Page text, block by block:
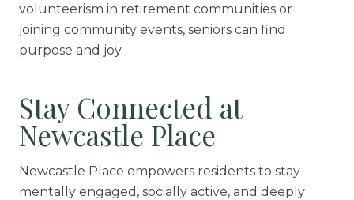
volunteerism in retirement communities or
joining community events, seniors can find
purpose and joy.
Stay Connected at
Newcastle Place
Newcastle Place empowers residents to stay
mentally engaged, socially active, and deeply